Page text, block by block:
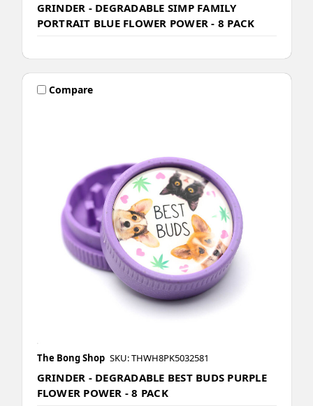
GRINDER - DEGRADABLE SIMP FAMILY
PORTRAIT BLUE FLOWER POWER - 8 PACK
Compare
The Bong Shop SKU: THWH8PK5032581
GRINDER - DEGRADABLE BEST BUDS PURPLE
FLOWER POWER - 8 PACK